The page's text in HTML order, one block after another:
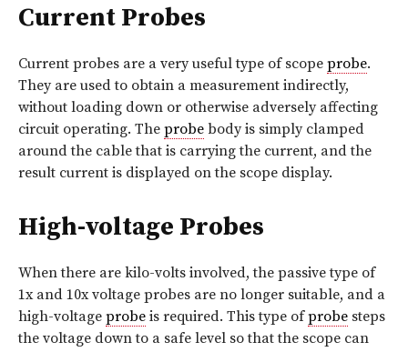
Current Probes
Current probes are a very useful type of scope probe.
They are used to obtain a measurement indirectly,
without loading down or otherwise adversely affecting
circuit operating. The probe body is simply clamped
around the cable that is carrying the current, and the
result current is displayed on the scope display.
High-voltage Probes
When there are kilo-volts involved, the passive type of
1x and 10x voltage probes are no longer suitable, and a
high-voltage probe is required. This type ofprobe steps
the voltage down to a safe level so that the scope can